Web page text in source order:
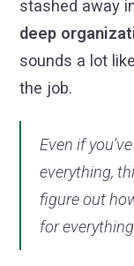
stashed away
deep
sounds a lot
the job.
Even if
everything,
figure out
for